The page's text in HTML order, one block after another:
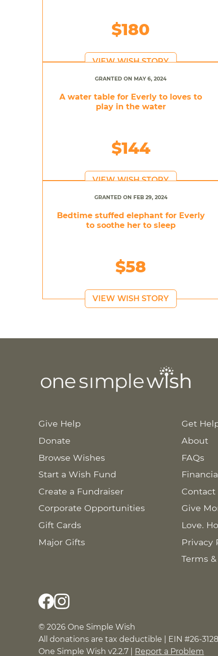
$180
VIEW WISH STORY
GRANTED ON MAY 6, 2024
A water table for Everly to loves to
play in the water
$144
VIEW WISH STORY
GRANTED ON FEB 29, 2024
Bedtime stuffed elephant for Everly
to soothe her to sleep
$58
VIEW WISH STORY
Give Help
Donate
Browse Wishes
Start a Wish Fund
Create a Fundraiser
Corporate Opportunities
Gift Cards
Major Gifts
Get
About
FAQs
Contact
Give
Love.
Privacy
Terms
© 2026 One Simple Wish
All donations are tax deductible | EIN #26-
One Simple Wish v2.2.7 | Report a Problem